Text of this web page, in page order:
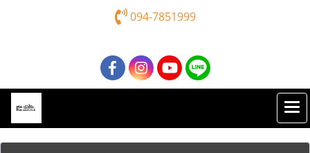
094-7851999